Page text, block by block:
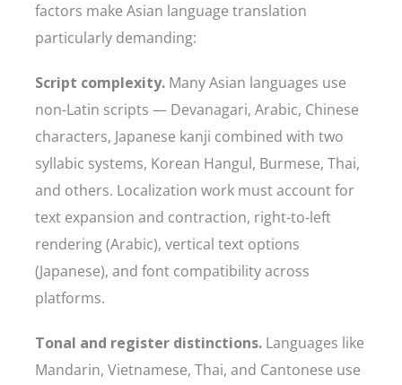
factors make Asian language translation
particularly demanding:
Script complexity. Many Asian languages use
non-Latin scripts — Devanagari, Arabic, Chinese
characters, Japanese kanji combined with two
syllabic systems, Korean Hangul, Burmese, Thai,
and others. Localization work must account for
text expansion and contraction, right-to-left
rendering (Arabic), vertical text options
(Japanese), and font compatibility across
platforms.
Tonal and register distinctions. Languages like
Mandarin, Vietnamese, Thai, and Cantonese use